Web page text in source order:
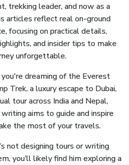
trekking leader, and now as a
articles reflect real on-ground
focusing on practical details,
and insider tips to make
unforgettable.
dreaming of the Everest
Trek, a luxury escape to Dubai,
tour across India and Nepal,
writing aims to guide and inspire
the most of your travels.
not designing tours or writing
you’ll likely find him exploring a